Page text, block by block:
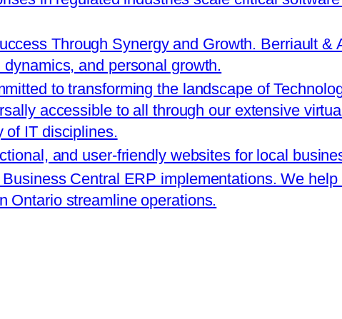
Through Synergy and Growth. Berriault &
and personal growth.
to transforming the landscape of
accessible to all through our extensive
of IT disciplines.
and user-friendly websites for local
Central ERP implementations. We
Ontario streamline operations.